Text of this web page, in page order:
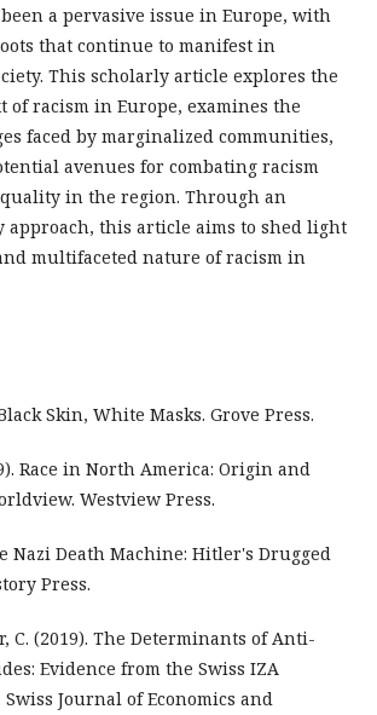
a pervasive issue in Europe, with
that continue to manifest in
This scholarly article explores the
of racism in Europe, examines the
faced by marginalized communities,
avenues for combating racism
in the region. Through an
this article aims to shed light
multifaceted nature of racism in
Skin, White Masks. Grove Press.
Race in North America: Origin and
Westview Press.
Nazi Death Machine: Hitler's Drugged
Press.
C. (2019). The Determinants of Anti-
Evidence from the Swiss IZA
Journal of Economics and